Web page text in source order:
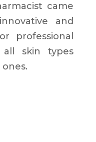
came
and
professional
skin types